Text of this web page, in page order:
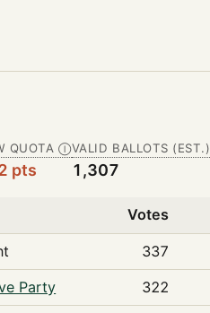
QUOTA Ⓘ
pts
VALID BALLOTS (EST.)
1,307
Votes
337
Party 322